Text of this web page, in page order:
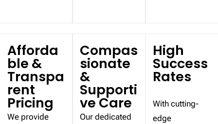
Afforda
ble &
Transpa
rent
Pricing
We provide
Compas
sionate
&
Supporti
ve Care
Our dedicated
High
Success
Rates
With cutting-
edge